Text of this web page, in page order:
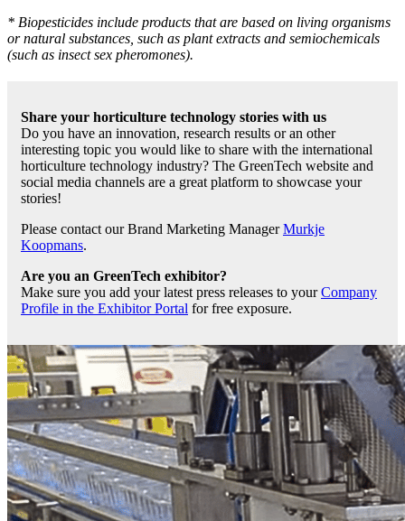
* Biopesticides include products that are based on living organisms
or natural substances, such as plant extracts and semiochemicals
(such as insect sex pheromones).
Share your horticulture technology stories with us
Do you have an innovation, research results or an other
interesting topic you would like to share with the international
horticulture technology industry? The GreenTech website and
social media channels are a great platform to showcase your
stories!
Please contact our Brand Marketing ManagerMurkje
Koopmans.
Are you an GreenTech exhibitor?
Make sure you add your latest press releases to yourCompany
Profile in the Exhibitor Portal for free exposure.